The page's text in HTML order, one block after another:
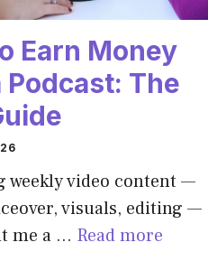
Earn Money
The
weekly video content —
visuals, editing —
me a … Read more